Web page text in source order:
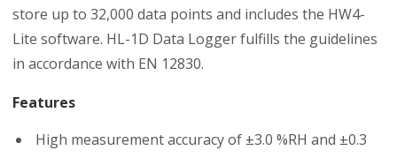
store up to 32,000 data points and includes the HW4-
Lite software. HL-1D Data Logger fulfills the guidelines
in accordance with EN 12830.
Features
High measurement accuracy of ±3.0 %RH and ±0.3